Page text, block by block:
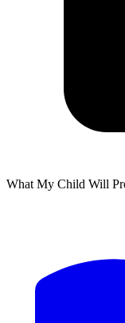
What My Child Will